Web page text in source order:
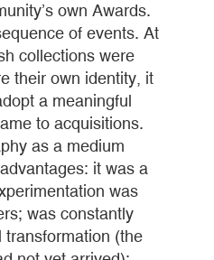
own Awards.
of events. At
collections were
their own identity, it
a meaningful
to acquisitions.
as a medium
it was a
was
was constantly
transformation (the